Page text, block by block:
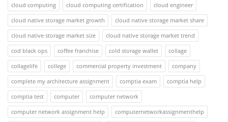
cloud computing
cloud computing certification
cloud engineer
cloud native storage market growth
cloud native storage market share
cloud native storage market size
cloud native storage market trend
cod black ops
coffee franchise cold storage wallet
collage
collagelife
college commercial property investment
company
complete my architecture assignment
comptia exam
comptia help
comptia test
computer
computer network
computer network assignment help
computernetworkassignmenthelp